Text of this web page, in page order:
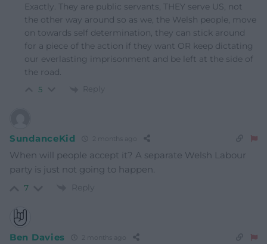
Exactly. They are public servants, THEY serve US, not
the other way around so as we, the Welsh people, move
on towards self determination, they can stick around
for a piece of the action if they want OR keep dictating
our everlasting imprisonment and be left at the side of
the road.
5 Reply
SundanceKid 2 months ago
When will people accept it? A separate Welsh Labour
party is just not going to happen.
7 Reply
Ben Davies 2 months ago